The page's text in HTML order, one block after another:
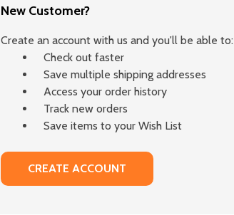
New Customer?
Create an account with us and you'll be able to:
Check out faster
Save multiple shipping addresses
Access your order history
Track new orders
Save items to your Wish List
CREATE ACCOUNT